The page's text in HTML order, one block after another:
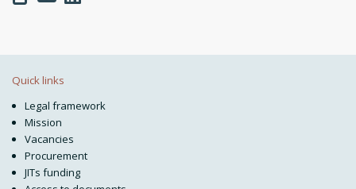
Quick links
Legal framework
Mission
Vacancies
Procurement
JITs funding